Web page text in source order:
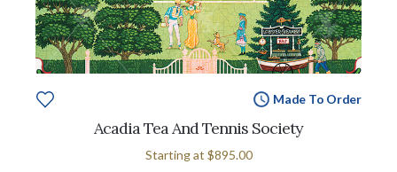
Made To Order
Acadia Tea And Tennis Society
Starting at $895.00